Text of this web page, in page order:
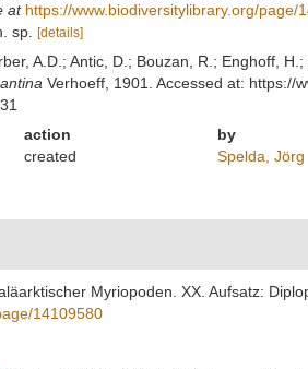
at https://www.biodiversitylibrary.org/page/
sp.
[details]
A.D.; Antic, D.; Bouzan, R.; Enghoff,
Verhoeff, 1901. Accessed at: https://
action
by
created Spelda, Jörg
Myriopoden. XX. Aufsatz:
14109580